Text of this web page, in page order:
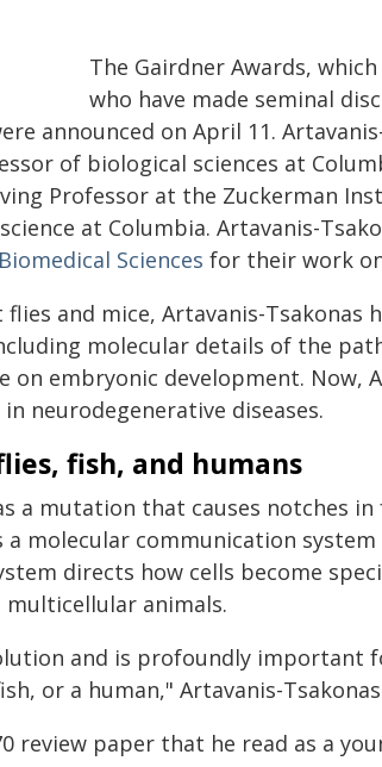
The Gairdner Awards,
who have made seminal
announced on April 11.
of biological sciences at
Professor at the Zuckerman
at Columbia. Artavanis-
Sciences for their work
and mice, Artavanis-Tsakonas
molecular details of the
embryonic development. Now,
neurodegenerative diseases.
fish, and humans
a mutation that causes notches
molecular communication
directs how cells become
animals.
and is profoundly important
or a human," Artavanis-
review paper that he read as a